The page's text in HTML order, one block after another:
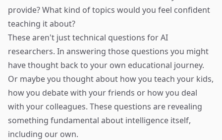
provide? What kind of topics would you feel confident
teaching it about?
These aren't just technical questions for AI
researchers. In answering those questions you might
have thought back to your own educational journey.
Or maybe you thought about how you teach your kids,
how you debate with your friends or how you deal
with your colleagues. These questions are revealing
something fundamental about intelligence itself,
including our own.